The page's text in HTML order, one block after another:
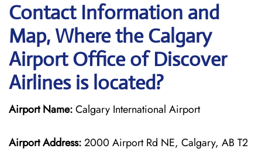
Contact Information and
Map, Where the Calgary
Airport Office of Discover
Airlines is located?
Airport Name:Calgary International Airport
Airport Address:2000 Airport Rd NE, Calgary, AB T2